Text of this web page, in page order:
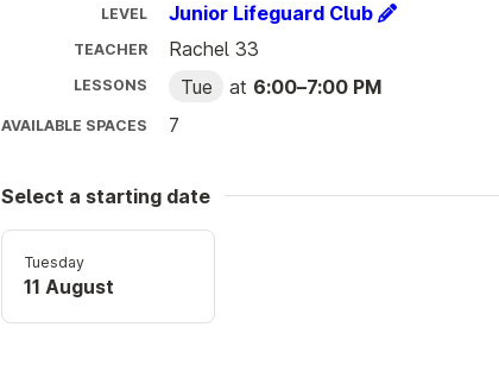
LEVEL Junior Lifeguard Club
TEACHER Rachel 33
LESSONS Tue at 6:00–7:00 PM
AVAILABLE SPACES 7
Select a starting date
Tuesday
11 August